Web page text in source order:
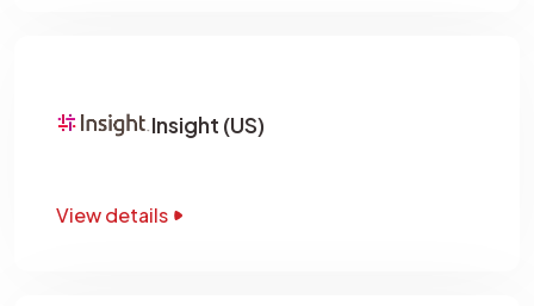
Insight (US)
View details